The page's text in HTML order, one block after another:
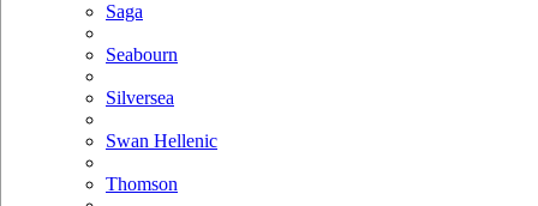
Saga
Seabourn
Silversea
Swan Hellenic
Thomson